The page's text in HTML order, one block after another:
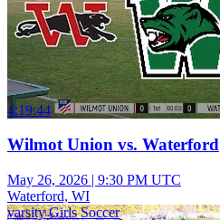
4:19:44
Wilmot Union vs. Waterford
May 26, 2026 | 9:30 PM UTC
Waterford, WI
varsity Girls Soccer